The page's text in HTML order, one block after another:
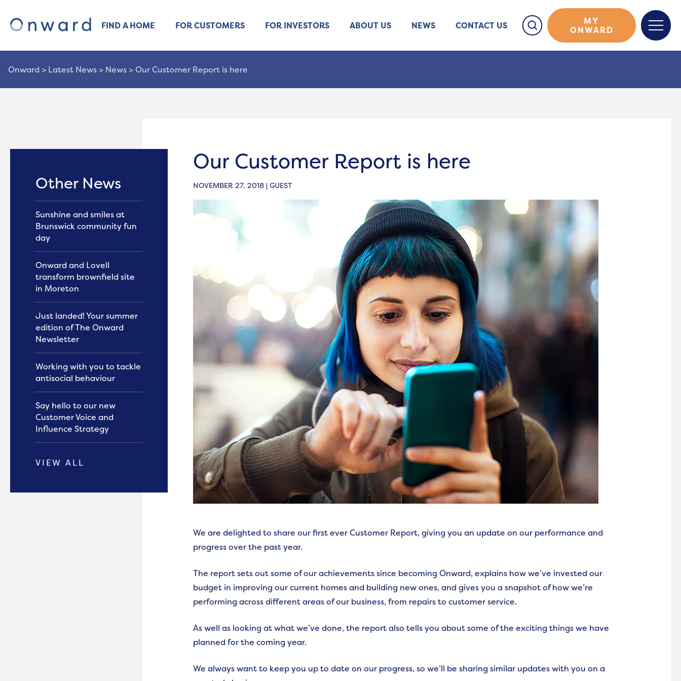
FIND A HOME FOR CUSTOMERS FOR INVESTORS ABOUT US NEWS CONTACT US
MY
ONWARD
Onward > Latest News > News >Our Customer Report is here
Our Customer Report is here
NOVEMBER 27, 2018 | GUEST
We are delighted to share our first ever Customer Report, giving you an update on our performance and
progress over the past year.
The report sets out some of our achievements since becoming Onward, explains how we’ve invested our
budget in improving our current homes and building new ones, and gives you a snapshot of how we’re
performing across different areas of our business, from repairs to customer service.
As well as looking at what we’ve done, the report also tells you about some of the exciting things we have
planned for the coming year.
We always want to keep you up to date on our progress, so we’ll be sharing similar updates with you on a
Other News
Sunshine and smiles at
Brunswick community fun
day
Onward and Lovell
transform brownfield site
in Moreton
Just landed! Your summer
edition of The Onward
Newsletter
Working with you to tackle
antisocial behaviour
Say hello to our new
Customer Voice and
Influence Strategy
VIEW ALL